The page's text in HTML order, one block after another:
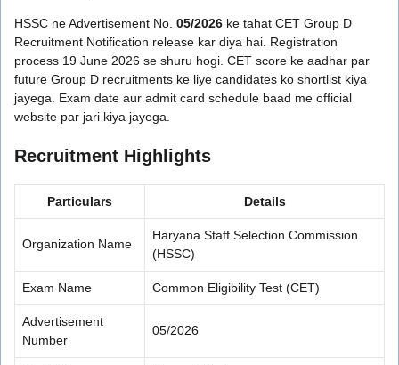
HSSC ne Advertisement No. 05/2026 ke tahat CET Group D
Recruitment Notification release kar diya hai. Registration
process 19 June 2026 se shuru hogi. CET score ke aadhar par
future Group D recruitments ke liye candidates ko shortlist kiya
jayega. Exam date aur admit card schedule baad me official
website par jari kiya jayega.
Recruitment Highlights
Particulars Details
Organization Name
Haryana Staff Selection Commission
(HSSC)
Exam Name Common Eligibility Test (CET)
Advertisement
Number
05/2026